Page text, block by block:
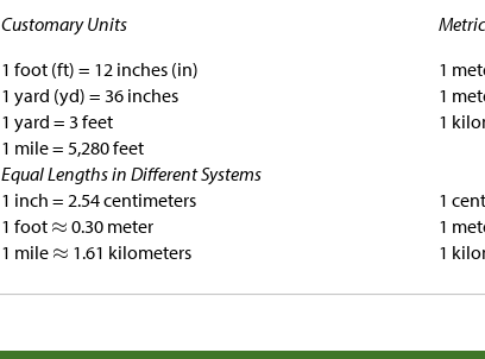
Customary Units
1 foot (ft) = 12 inches (in)
1 yard (yd) = 36 inches
1 yard = 3 feet
1 mile = 5,280 feet
1
1
1
Equal Lengths in Different Systems
1 inch = 2.54 centimeters
1 foot
0.30 meter
1 mile
1.61 kilometers
1
1
1